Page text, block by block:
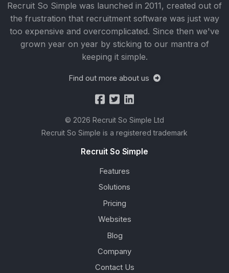
Recruit So Simple was launched in 2011, created out of
the frustration that recruitment software was just way
too expensive and overcomplicated. Since then we've
grown year on year by sticking to our mantra of
keeping it simple.
Find out more about us
© 2026 Recruit So Simple Ltd
Recruit So Simple is a registered trademark
Recruit So Simple
Features
Solutions
Pricing
Websites
Blog
Company
Contact Us